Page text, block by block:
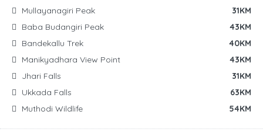
Mullayanagiri Peak
31KM
Baba Budangiri Peak
43KM
Bandekallu Trek
40KM
Manikyadhara View Point
43KM
Jhari Falls
31KM
Ukkada Falls
63KM
Muthodi Wildlife
54KM